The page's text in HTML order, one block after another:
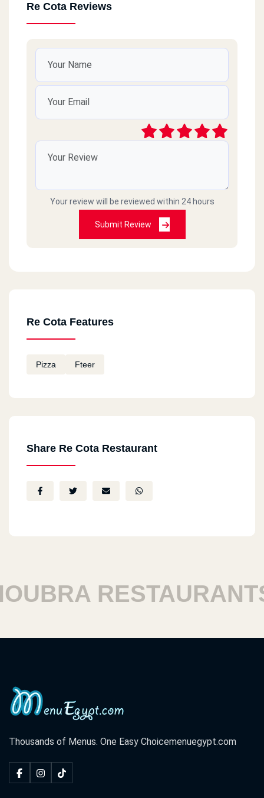
Re Cota Reviews
Your review will be reviewed within 24 hours
Submit Review
Re Cota Features
Pizza Fteer
Share Re Cota Restaurant
RESTAURANTS
Thousands of Menus. One Easy Choicemenuegypt.com